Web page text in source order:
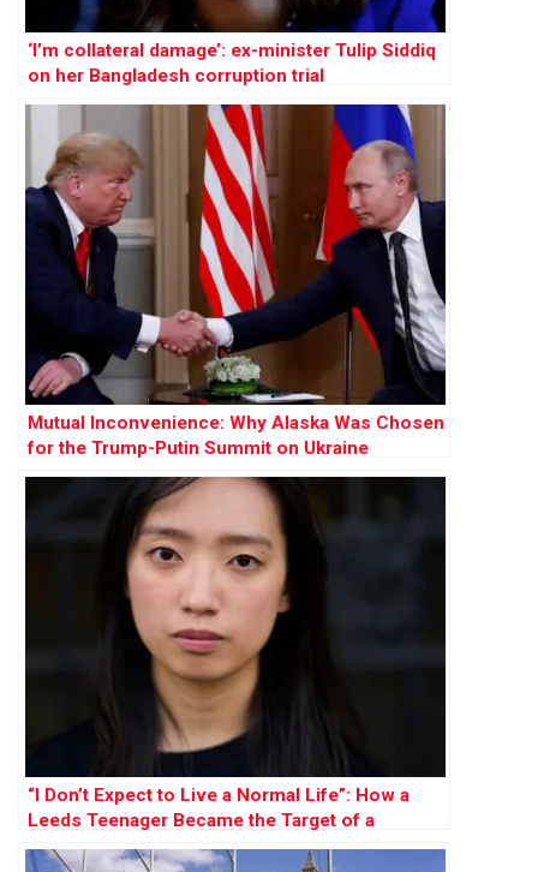
‘I’m collateral damage’: ex-minister Tulip Siddiq
on her Bangladesh corruption trial
Mutual Inconvenience: Why Alaska Was Chosen
for the Trump-Putin Summit on Ukraine
“I Don’t Expect to Live a Normal Life”: How a
Leeds Teenager Became the Target of a
Chinese Bounty